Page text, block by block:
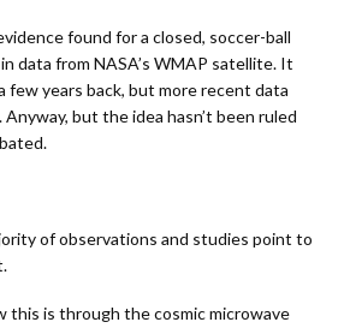
found for a closed, soccer-ball
data from NASA’s WMAP satellite. It
few years back, but more recent data
but the idea hasn’t been ruled
of observations and studies point to
this is through the cosmic microwave